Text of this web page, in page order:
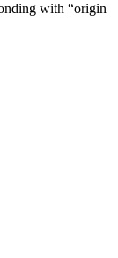
with “origin